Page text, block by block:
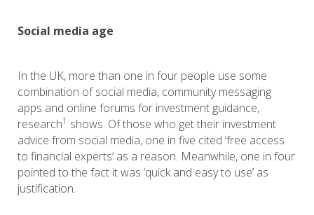
Social media age
In the UK, more than one in four people use some
combination of social media, community messaging
apps and online forums for investment guidance,
research1 shows. Of those who get their investment
advice from social media, one in five cited ‘free access
to financial experts’ as a reason. Meanwhile, one in four
pointed to the fact it was ‘quick and easy to use’ as
justification.